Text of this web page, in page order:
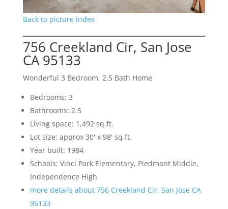
Back to picture index
756 Creekland Cir, San Jose
CA 95133
Wonderful 3 Bedroom, 2.5 Bath Home
Bedrooms: 3
Bathrooms: 2.5
Living space: 1,492 sq.ft.
Lot size: approx 30' x 98' sq.ft.
Year built: 1984
Schools: Vinci Park Elementary, Piedmont Middle,
Independence High
more details about 756 Creekland Cir, San Jose CA
95133